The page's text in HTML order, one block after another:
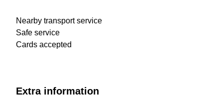
Nearby transport service
Safe service
Cards accepted
Extra information